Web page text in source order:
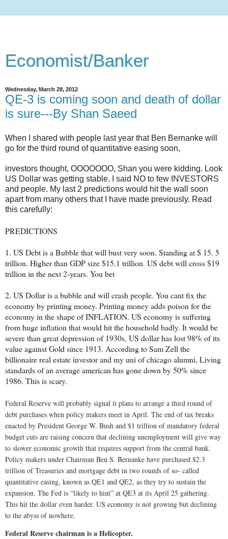
Economist/Banker
Wednesday, March 28, 2012
QE-3 is coming soon and death of dollar
is sure---By Shan Saeed
When I shared with people last year that Ben Bernanke will
go for the third round of quantitative easing soon,
investors thought, OOOOOOO, Shan you were kidding. Look
US Dollar was getting stable. I said NO to few INVESTORS
and people. My last 2 predictions would hit the wall soon
apart from many others that I have made previously. Read
this carefully:
PREDICTIONS
1. US Debt is a Bubble that will bust very soon. Standing at $ 15. 5
trillion. Higher than GDP size $15.1 trillion. US debt will cross $19
trillion in the next 2-years. You bet
2. US Dollar is a bubble and will crash people. You cant fix the
economy by printing money. Printing money adds poison for the
economy in the shape of INFLATION. US economy is suffering
from huge inflation that would hit the household badly. It would be
severe than great depression of 1930s. US dollar has lost 98% of its
value against Gold since 1913. According to Sam Zell the
billionaire real estate investor and my uni of chicago alumni, Living
standards of an average american has gone down by 50% since
1986. This is scary.
Federal Reserve will probably signal it plans to arrange a third round of
debt purchases when policy makers meet in April. The end of tax breaks
enacted by President George W. Bush and $1 trillion of mandatory federal
budget cuts are raising concern that declining unemployment will give way
to slower economic growth that requires support from the central bank.
Policy makers under Chairman Ben S. Bernanke have purchased $2.3
trillion of Treasuries and mortgage debt in two rounds of so- called
quantitative easing, known as QE1 and QE2, as they try to sustain the
expansion. The Fed is “likely to hint” at QE3 at its April 25 gathering.
This hit the dollar even harder. US economy is not growing but declining
to the abyss of nowhere.
Federal Reserve chairman is a Helicopter.